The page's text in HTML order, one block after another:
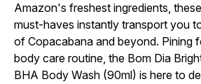
Amazon's freshest ingredients,
must-haves instantly transport you
of Copacabana and beyond. Pining
body care routine, the Bom Dia
BHA Body Wash (90ml) is here to